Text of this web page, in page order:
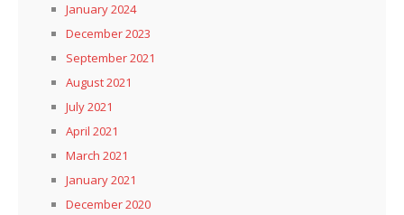
January 2024
December 2023
September 2021
August 2021
July 2021
April 2021
March 2021
January 2021
December 2020